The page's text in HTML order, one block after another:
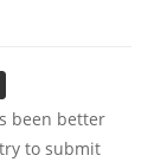
been better
to submit